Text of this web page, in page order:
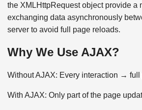
the XMLHttpRequest object provide a
exchanging data asynchronously
server to avoid full page reloads.
Why We Use AJAX?
Without AJAX: Every interaction → full
With AJAX: Only part of the page